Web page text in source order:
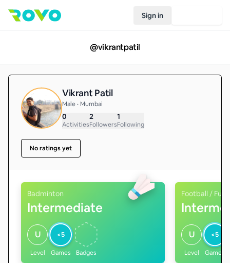
Sign in
@vikrantpatil
Vikrant Patil
Male • Mumbai
0
Activities
2
Followers
1
Following
No ratings yet
Badminton
Intermediate
U
Level
<5
Games Badges
Football /
U
Level
<5
Games